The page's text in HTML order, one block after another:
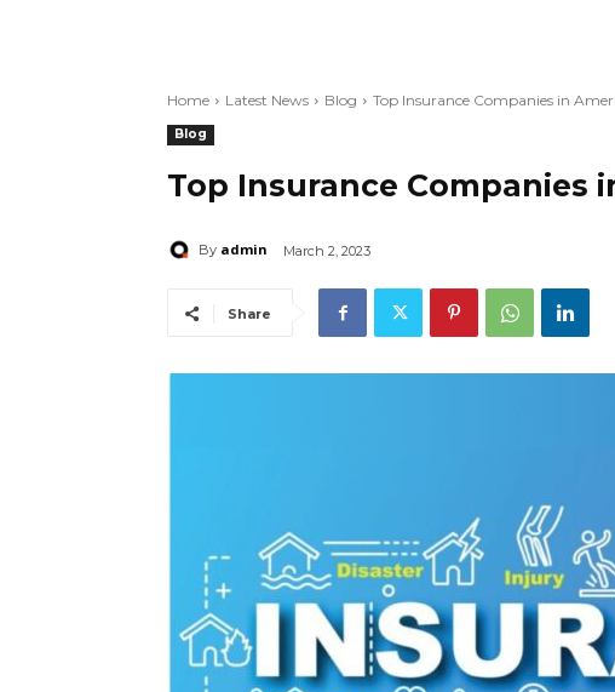
Home Latest News Blog Top Insurance Companies in
Blog
Top Insurance Companies
By admin March 2, 2023
Share